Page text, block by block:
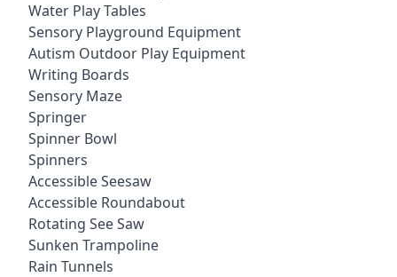
Water Play Tables
Sensory Playground Equipment
Autism Outdoor Play Equipment
Writing Boards
Sensory Maze
Springer
Spinner Bowl
Spinners
Accessible Seesaw
Accessible Roundabout
Rotating See Saw
Sunken Trampoline
Rain Tunnels